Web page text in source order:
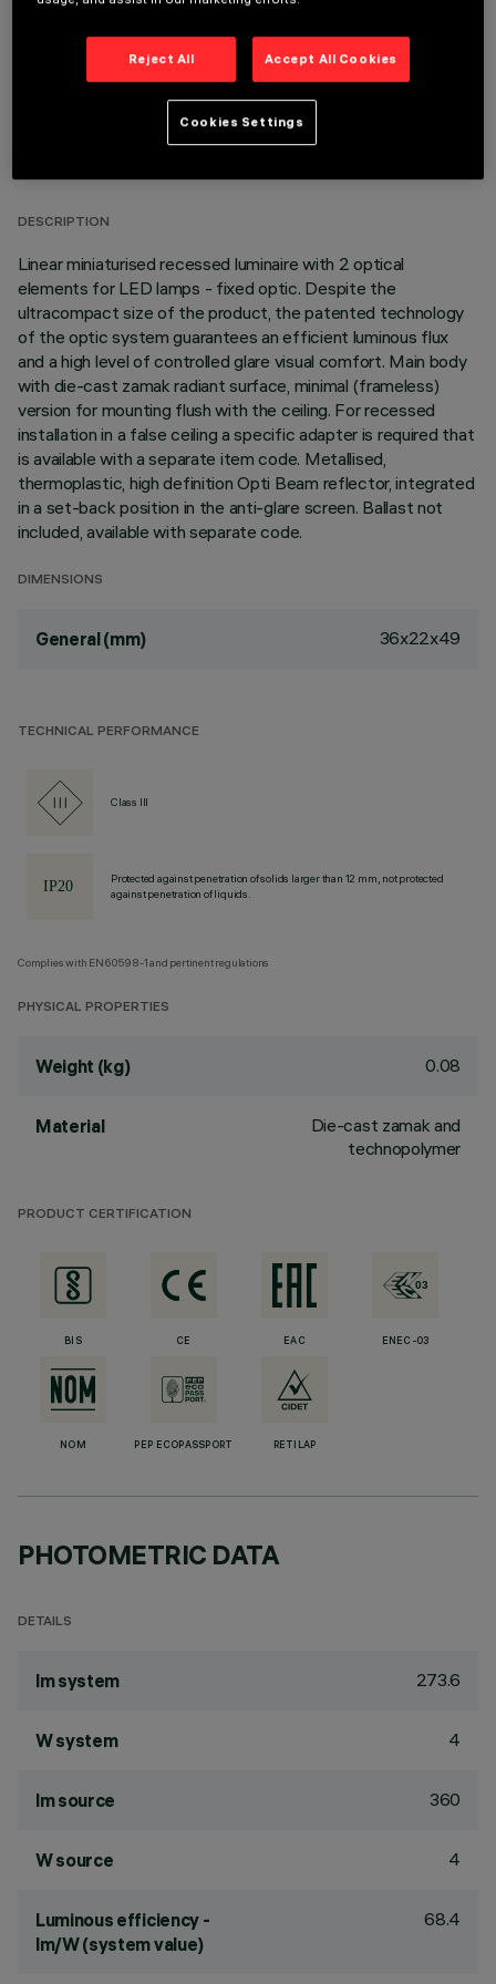
TECHNICAL DATA
DESCRIPTION
Linear miniaturised recessed luminaire with 2 optical
elements for LED lamps - fixed optic. Despite the
ultracompact size of the product, the patented technology
of the optic system guarantees an efficient luminous flux
and a high level of controlled glare visual comfort. Main body
with die-cast zamak radiant surface, minimal (frameless)
version for mounting flush with the ceiling. For recessed
installation in a false ceiling a specific adapter is required that
is available with a separate item code. Metallised,
thermoplastic, high definition Opti Beam reflector, integrated
in a set-back position in the anti-glare screen. Ballast not
included, available with separate code.
DIMENSIONS
General (mm) 36x22x49
TECHNICAL PERFORMANCE
Class III
Protected against penetration of solids larger than 12 mm, not protected
against penetration of liquids.
Complies with EN60598-1 and pertinent regulations
PHYSICAL PROPERTIES
Weight (kg) 0.08
Material
Die-cast zamak and
technopolymer
PRODUCT CERTIFICATION
BIS CE EAC ENEC-03
NOM PEP ECOPASSPORT RETILAP
PHOTOMETRIC DATA
DETAILS
lm system 273.6
W system 4
lm source 360
W source 4
Luminous efficiency -
lm/W (system value)
68.4
Reject All Accept All Cookies
Cookies Settings